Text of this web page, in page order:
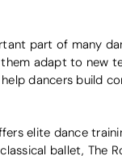
part of many
adapt to new
dancers build
elite dance
ballet, The